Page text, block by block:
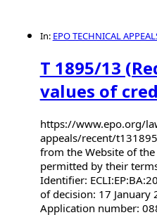
In: EPO TECHNICAL
T 1895/13
values of
https://www.epo.org/
appeals/recent/
from the Website of
permitted by their
Identifier:
of decision: 17 January
Application number: